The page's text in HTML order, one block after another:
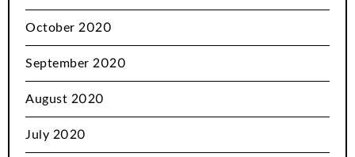
October 2020
September 2020
August 2020
July 2020